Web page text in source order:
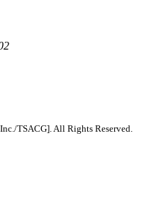
TSACG]. All Rights Reserved.